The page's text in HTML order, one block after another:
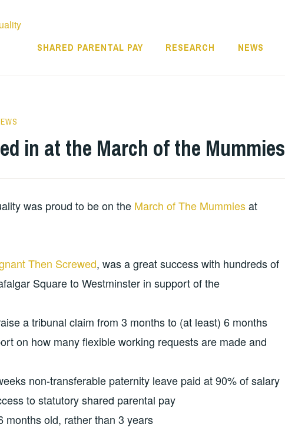
SHARED PARENTAL PAY RESEARCH NEWS
in at the March of the Mummies
was proud to be on the March of The Mummiesat
Then Screwed, was a great success with hundreds of
Square to Westminster in support of the
a tribunal claim from 3 months to (at least) 6 months
on how many flexible working requests are made and
non-transferable paternity leave paid at 90% of salary
to statutory shared parental pay
months old, rather than 3 years